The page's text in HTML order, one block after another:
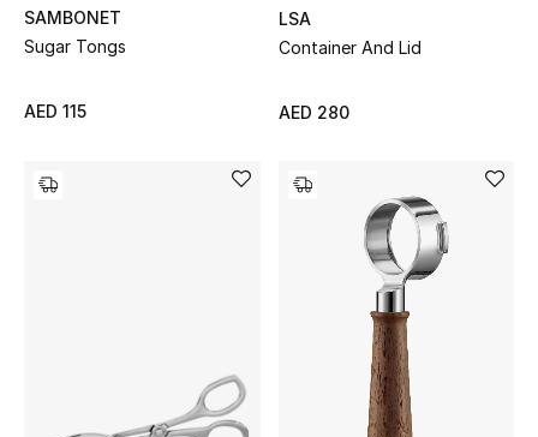
Shop New In
SAMBONET
Sugar Tongs
AED 115
LSA
Container And Lid
AED 280